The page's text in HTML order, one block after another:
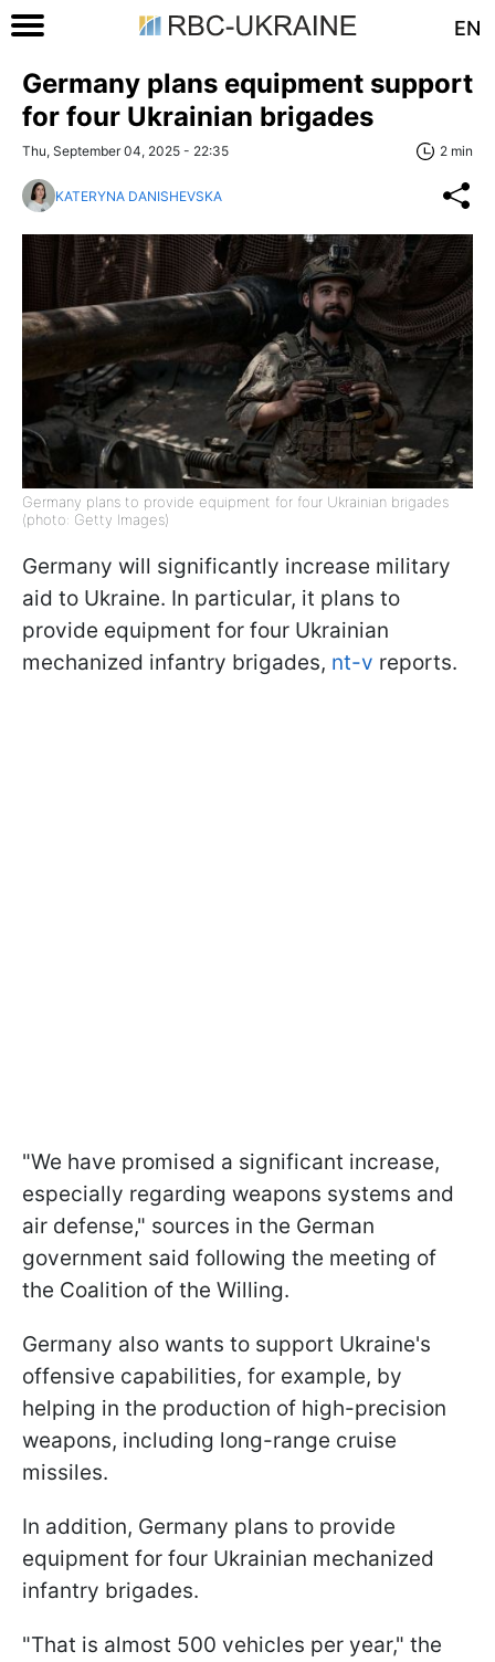
EN
Germany plans equipment support
for four Ukrainian brigades
Thu, September 04, 2025 - 22:35 2 min
KATERYNA DANISHEVSKA
Germany plans to provide equipment for four Ukrainian brigades
(photo: Getty Images)
Germany will significantly increase military
aid to Ukraine. In particular, it plans to
provide equipment for four Ukrainian
mechanized infantry brigades, nt-v reports.
"We have promised a significant increase,
especially regarding weapons systems and
air defense," sources in the German
government said following the meeting of
the Coalition of the Willing.
Germany also wants to support Ukraine's
offensive capabilities, for example, by
helping in the production of high-precision
weapons, including long-range cruise
missiles.
In addition, Germany plans to provide
equipment for four Ukrainian mechanized
infantry brigades.
"That is almost 500 vehicles per year," the